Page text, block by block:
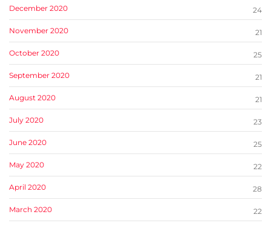
December 2020 24
November 2020 21
October 2020 25
September 2020 21
August 2020 21
July 2020 23
June 2020 25
May 2020 22
April 2020 28
March 2020 22